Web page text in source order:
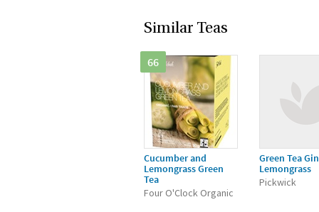
Similar Teas
66
Cucumber and
Lemongrass Green
Tea
Four O'Clock Organic
Green Tea
Lemongrass
Pickwick